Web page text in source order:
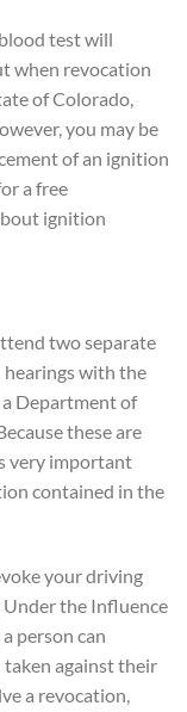
test will
when revocation
of Colorado,
you may be
of an ignition
a free
ignition
two separate
with the
Department of
these are
very important
contained in the
your driving
Under the Influence
person can
taken against their
a revocation,